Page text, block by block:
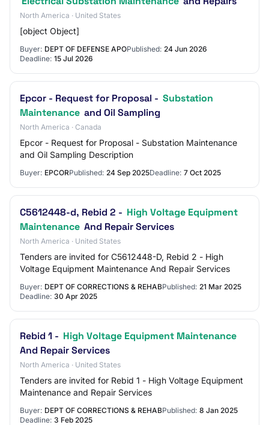
North America · United States
[object Object]
Buyer: DEPT OF DEFENSE APOPublished: 24 Jun 2026
Deadline: 15 Jul 2026
Epcor - Request for Proposal - Substation
Maintenance and Oil Sampling
North America · Canada
Epcor - Request for Proposal - Substation Maintenance
and Oil Sampling Description
Buyer: EPCORPublished: 24 Sep 2025Deadline: 7 Oct 2025
C5612448-d, Rebid 2 - High Voltage Equipment
Maintenance And Repair Services
North America · United States
Tenders are invited for C5612448-D, Rebid 2 - High
Voltage Equipment Maintenance And Repair Services
Buyer: DEPT OF CORRECTIONS & REHABPublished: 21 Mar 2025
Deadline: 30 Apr 2025
Rebid 1 - High Voltage Equipment Maintenance
And Repair Services
North America · United States
Tenders are invited for Rebid 1 - High Voltage Equipment
Maintenance and Repair Services
Buyer: DEPT OF CORRECTIONS & REHABPublished: 8 Jan 2025
Deadline: 3 Feb 2025